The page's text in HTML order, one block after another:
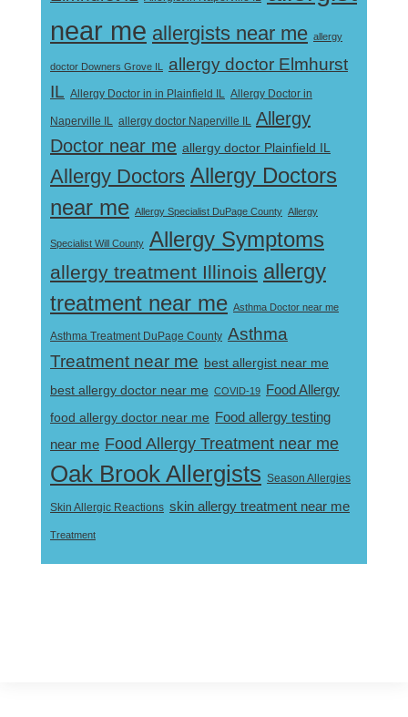
near me allergists near me allergy
doctor Downers Grove IL
allergy doctor Elmhurst
IL Allergy Doctor in in Plainfield IL Allergy Doctor in
Naperville IL allergy doctor Naperville IL Allergy
Doctor near me allergy doctor Plainfield IL
Allergy Doctors Allergy Doctors
near me Allergy Specialist DuPage County Allergy
Specialist Will County Allergy Symptoms
allergy treatment Illinois allergy
treatment near me Asthma Doctor near me
Asthma Treatment DuPage County Asthma
Treatment near me best allergist near me
best allergy doctor near me COVID-19
Food Allergy
food allergy doctor near me Food allergy testing
near me Food Allergy Treatment near me
Oak Brook Allergists Season Allergies
Skin Allergic Reactions skin allergy treatment near me
Treatment